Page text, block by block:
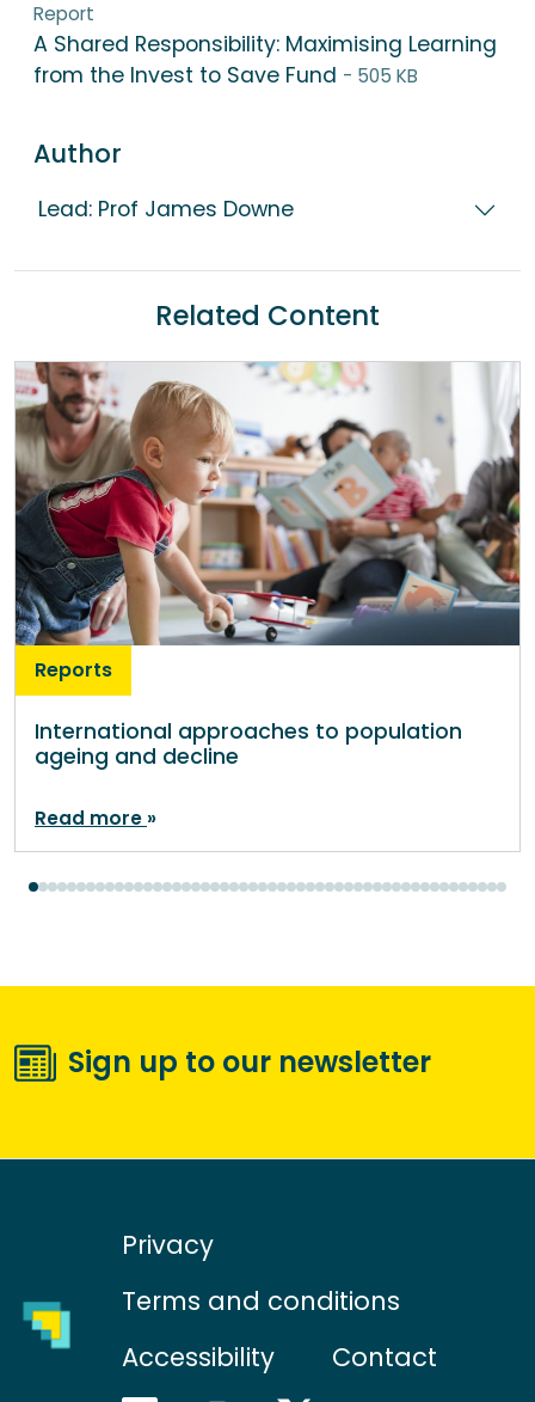
Report
A Shared Responsibility: Maximising Learning
from the Invest to Save Fund - 505 KB
Author
Lead: Prof James Downe
Related Content
Reports
International approaches to population
ageing and decline
Read more
Sign up to our newsletter
Privacy
Terms and conditions
Accessibility
Contact